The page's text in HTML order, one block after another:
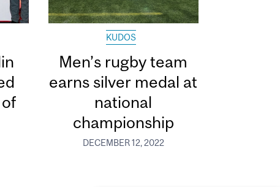
KUDOS
Men’s rugby team
earns silver medal at
national
championship
DECEMBER 12, 2022